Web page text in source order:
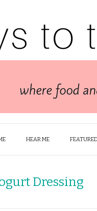
HEAR ME
Dressing